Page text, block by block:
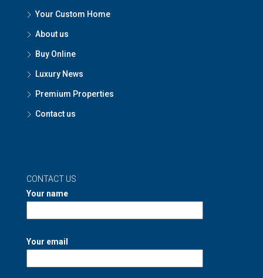
Your Custom Home
About us
Buy Online
Luxury News
Premium Properties
Contact us
CONTACT US
Your name
Your email